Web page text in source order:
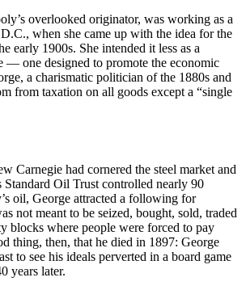
overlooked originator, was working as a
when she came up with the idea for the
early 1900s. She intended it less as a
— one designed to promote the economic
a charismatic politician of the 1880s and
from taxation on all goods except a “single
Carnegie had cornered the steel market and
Standard Oil Trust controlled nearly 90
oil, George attracted a following for
not meant to be seized, bought, sold, traded
blocks where people were forced to pay
thing, then, that he died in 1897: George
to see his ideals perverted in a board game
years later.